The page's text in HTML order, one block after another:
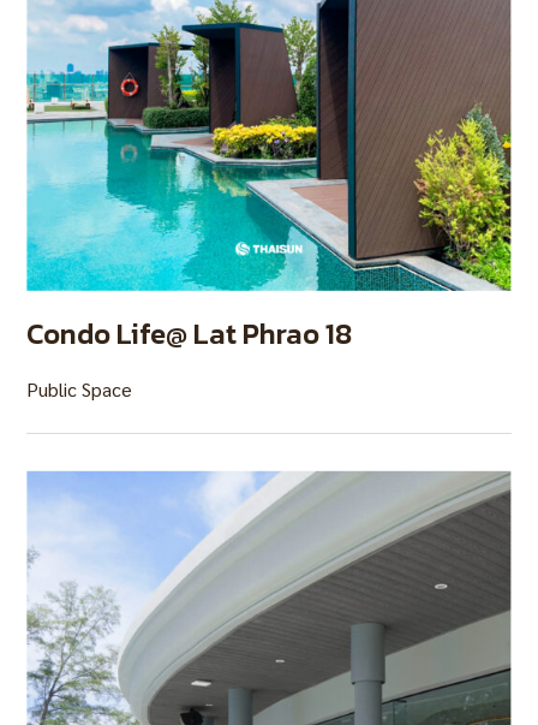
Condo Life@ Lat Phrao 18
Public Space